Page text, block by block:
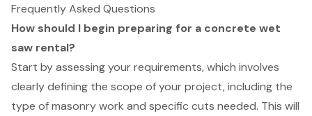
Frequently Asked Questions
How should I begin preparing for a concrete wet
saw rental?
Start by assessing your requirements, which involves
clearly defining the scope of your project, including the
type of masonry work and specific cuts needed. This will